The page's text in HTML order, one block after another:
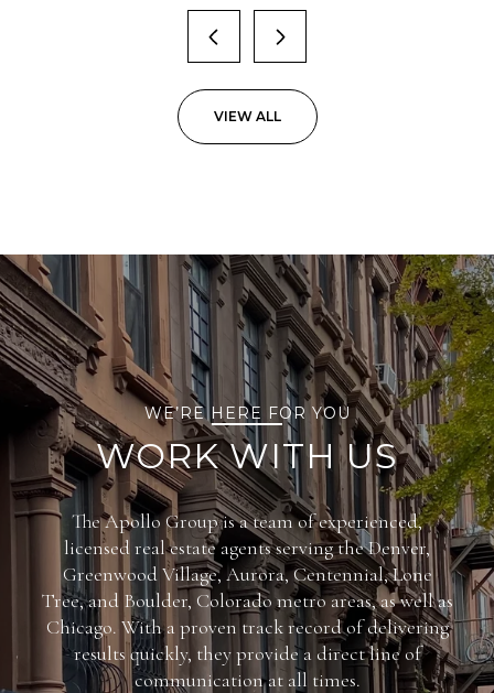
VIEW ALL
WE’RE HERE FOR YOU
WORK WITH US
The Apollo Group is a team of experienced,
licensed real estate agents serving the Denver,
Greenwood Village, Aurora, Centennial, Lone
Tree, and Boulder, Colorado metro areas, as well as
Chicago. With a proven track record of delivering
results quickly, they provide a direct line of
communication at all times.